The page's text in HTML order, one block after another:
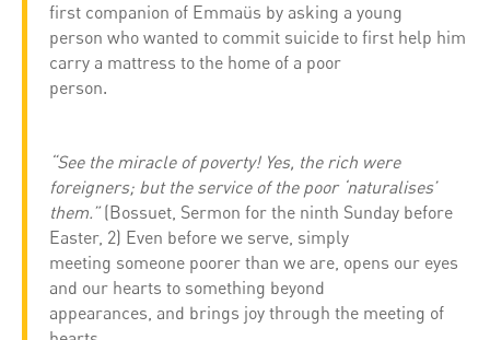
first companion of Emmaüs by asking a young
person who wanted to commit suicide to first help him
carry a mattress to the home of a poor
person.
“See the miracle of poverty! Yes, the rich were
foreigners; but the service of the poor ‘naturalises’
them.”(Bossuet, Sermon for the ninth Sunday before
Easter, 2) Even before we serve, simply
meeting someone poorer than we are, opens our eyes
and our hearts to something beyond
appearances, and brings joy through the meeting of